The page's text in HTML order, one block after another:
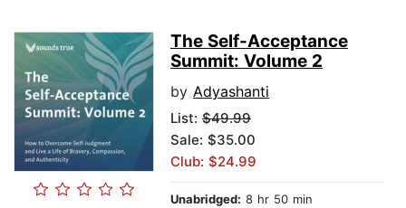
The Self-Acceptance
Summit: Volume 2
by Adyashanti
List: $49.99
Sale: $35.00
Club: $24.99
Unabridged: 8 hr 50 min